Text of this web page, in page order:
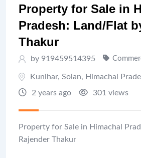
Property for Sale in
Pradesh: Land/Flat
Thakur
by 919459514395
Kunihar, Solan, Himachal
2 years ago
301 views
Property for Sale in Himachal
Rajender Thakur